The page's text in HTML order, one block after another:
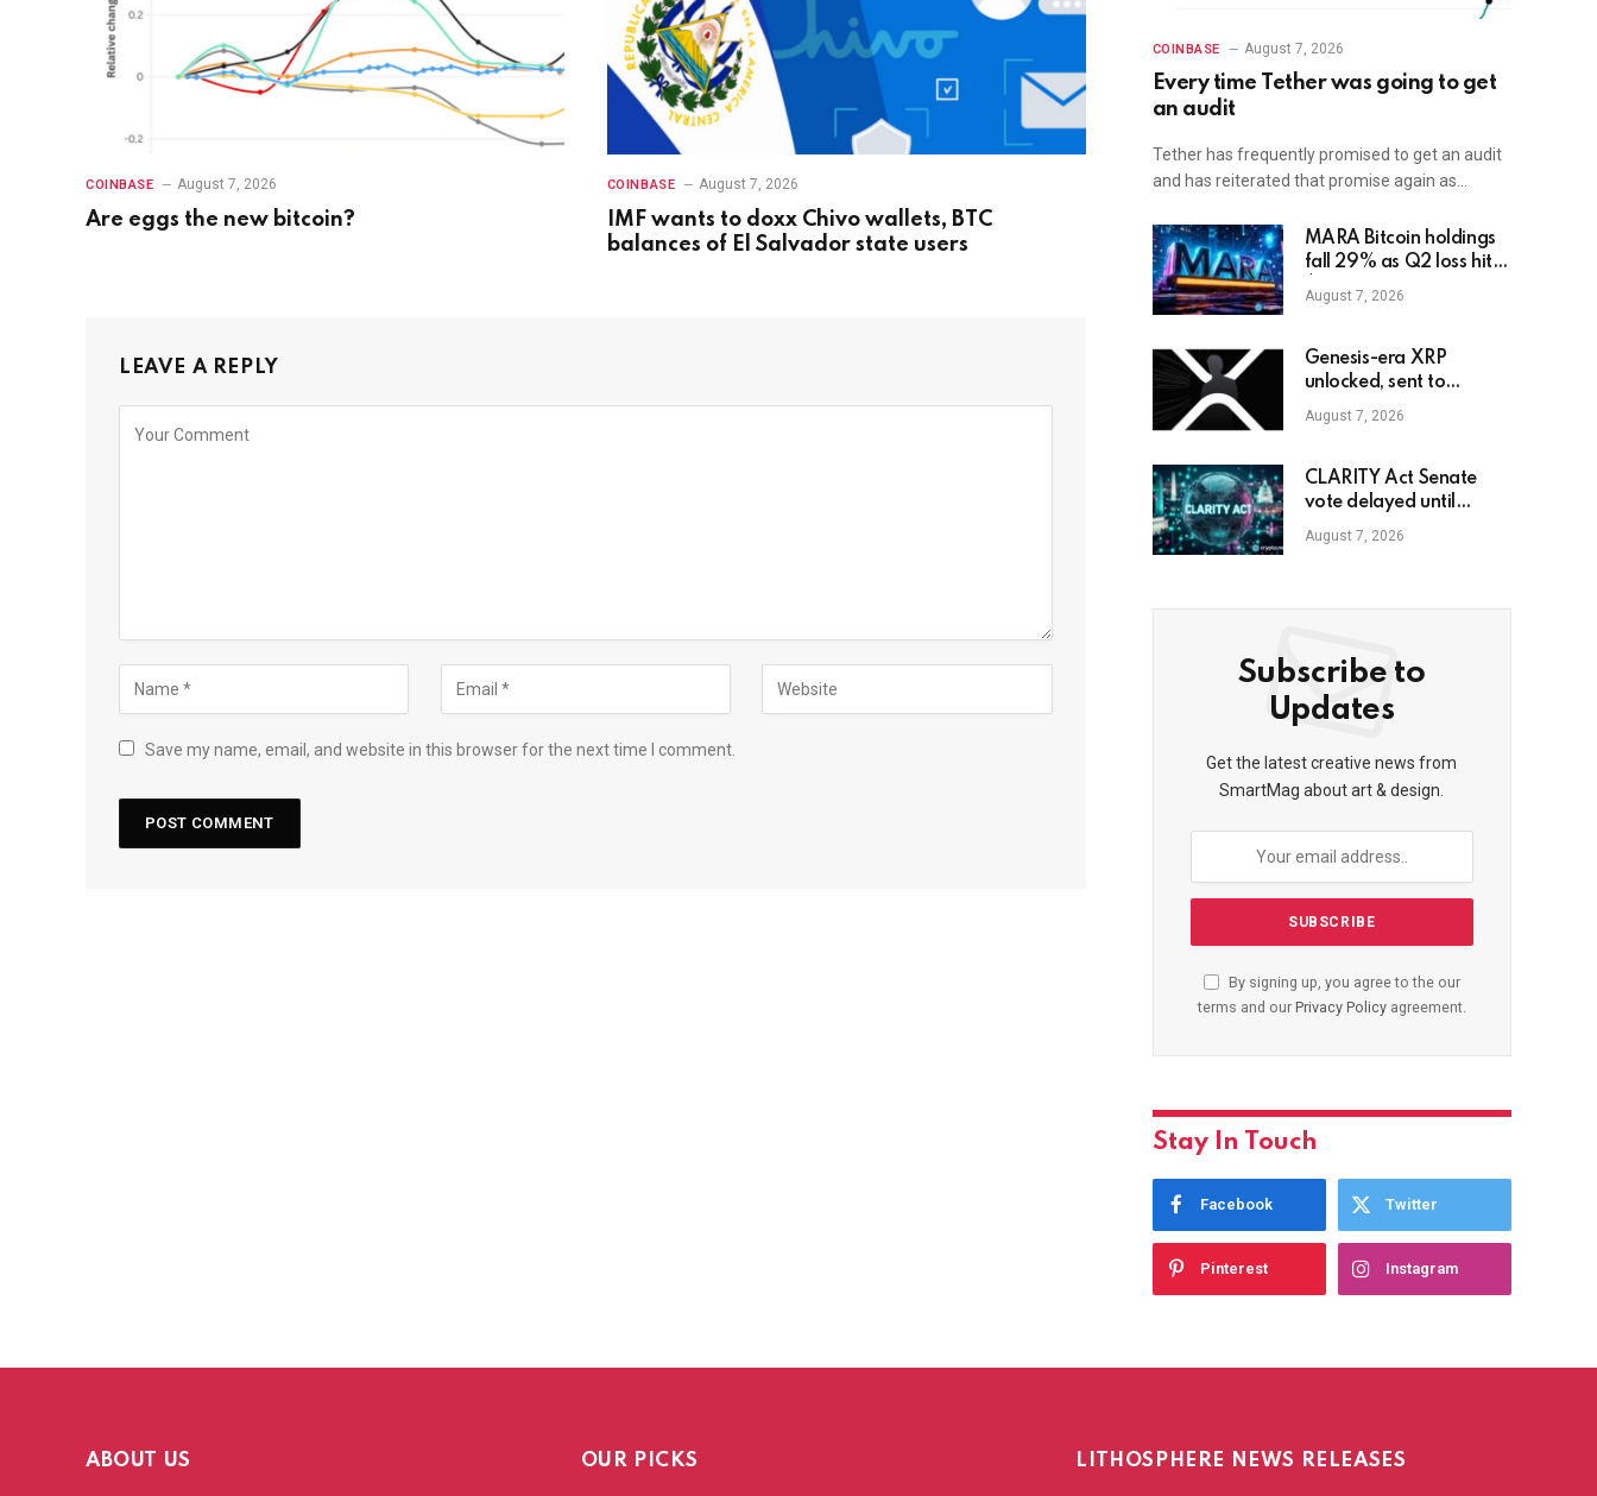
COINBASE August 7, 2026
Are eggs the new bitcoin?
COINBASE August 7, 2026
IMF wants to doxx Chivo wallets, BTC
balances of El Salvador state users
LEAVE A REPLY
Save my name, email, and website in this browser for the next time I comment.
COINBASE August 7, 2026
Every time Tether was going to get
an audit
Tether has frequently promised to get an audit
and has reiterated that promise again as…
MARA Bitcoin holdings
fall 29% as Q2 loss hits
$611M
August 7, 2026
Genesis-era XRP
unlocked, sent to
exchange after Trump
endorsement
August 7, 2026
CLARITY Act Senate
vote delayed until
September
August 7, 2026
Subscribe to
Updates
Get the latest creative news from
SmartMag about art & design.
By signing up, you agree to the our
terms and our Privacy Policyagreement.
Stay In Touch
Facebook Twitter
Pinterest Instagram
ABOUT US OUR PICKS LITHOSPHERE NEWS RELEASES